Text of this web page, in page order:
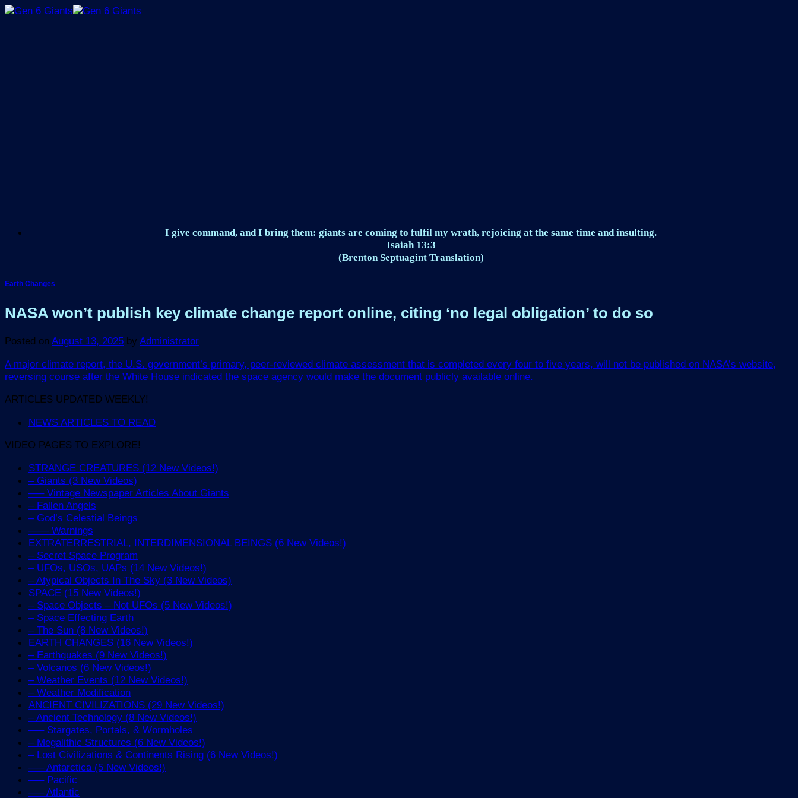
Skip
I give command, and I bring them: giants are coming to fulfil my wrath, rejoicing at the same time and insulting.
Isaiah 13:3
(Brenton Septuagint Translation)
Earth Changes
NASA won’t publish key climate change report online, citing ‘no legal obligation’ to do so
Posted on August 13, 2025 by Administrator
A major climate report, the U.S. government’s primary, peer-reviewed climate assessment that is completed every four to five years, will not be published on NASA’s website,
reversing course after the White House indicated the space agency would make the document publicly available online.
ARTICLES UPDATED WEEKLY!
NEWS ARTICLES TO READ
VIDEO PAGES TO EXPLORE!
STRANGE CREATURES (12 New Videos!)
– Giants (3 New Videos)
—– Vintage Newspaper Articles About Giants
– Fallen Angels
– God’s Celestial Beings
—— Warnings
EXTRATERRESTRIAL, INTERDIMENSIONAL BEINGS (6 New Videos!)
– Secret Space Program
– UFOs, USOs, UAPs (14 New Videos!)
– Atypical Objects In The Sky (3 New Videos)
SPACE (15 New Videos!)
– Space Objects – Not UFOs (5 New Videos!)
– Space Effecting Earth
– The Sun (8 New Videos!)
EARTH CHANGES (16 New Videos!)
– Earthquakes (9 New Videos!)
– Volcanos (6 New Videos!)
– Weather Events (12 New Videos!)
– Weather Modification
ANCIENT CIVILIZATIONS (29 New Videos!)
– Ancient Technology (8 New Videos!)
—– Stargates, Portals, & Wormholes
– Megalithic Structures (6 New Videos!)
– Lost Civilizations & Continents Rising (6 New Videos!)
—– Antarctica (5 New Videos!)
—– Pacific
—– Atlantic